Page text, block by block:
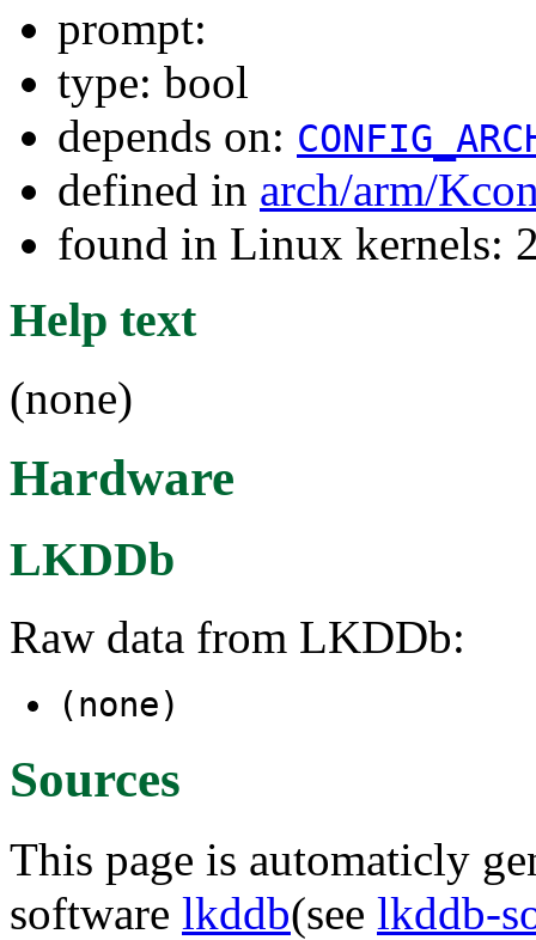
prompt:
type: bool
depends on:
defined in arch/arm/
found in Linux kernels:
Help text
(none)
Hardware
LKDDb
Raw data from LKDDb:
(none)
Sources
This page is automaticly
software lkddb(see lkddb-